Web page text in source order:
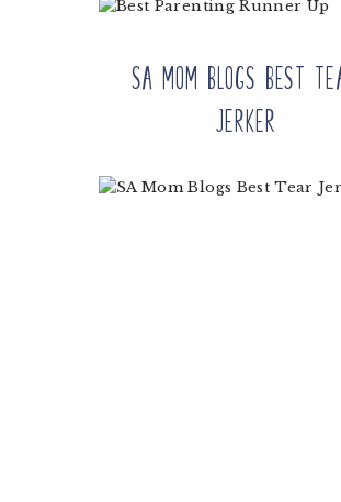
SA Mom Blogs Best
Jerker